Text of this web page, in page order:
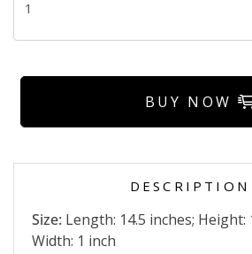
BUY NOW
DESCRIPTION
Size: Length: 14.5 inches; Height:
Width: 1 inch